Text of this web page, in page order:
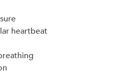
heartbeat